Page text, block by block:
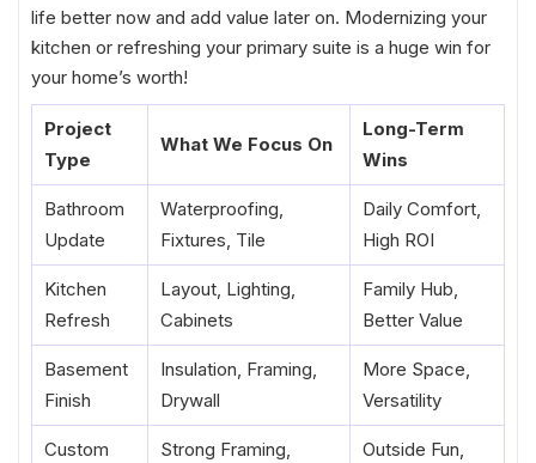
life better now and add value later on. Modernizing your
kitchen or refreshing your primary suite is a huge win for
your home’s worth!
Project
Type
What We Focus On
Long-Term
Wins
Bathroom
Update
Waterproofing,
Fixtures, Tile
Daily Comfort,
High ROI
Kitchen
Refresh
Layout, Lighting,
Cabinets
Family Hub,
Better Value
Basement
Finish
Insulation, Framing,
Drywall
More Space,
Versatility
Custom
Strong Framing,
Outside Fun,